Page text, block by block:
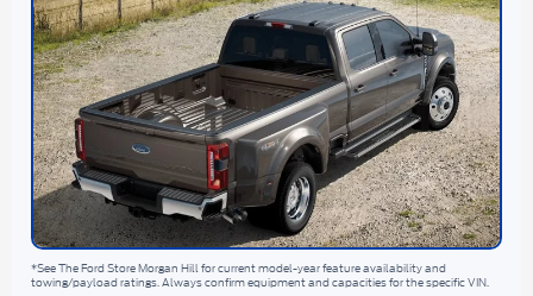
*See The Ford Store Morgan Hill for current model-year feature availability and
towing/payload ratings. Always confirm equipment and capacities for the specific VIN.